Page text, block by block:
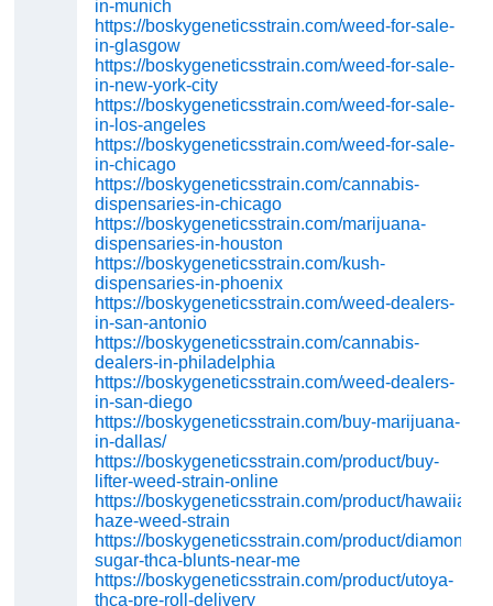
in-munich
https://boskygeneticsstrain.com/weed-for-sale-
in-glasgow
https://boskygeneticsstrain.com/weed-for-sale-
in-new-york-city
https://boskygeneticsstrain.com/weed-for-sale-
in-los-angeles
https://boskygeneticsstrain.com/weed-for-sale-
in-chicago
https://boskygeneticsstrain.com/cannabis-
dispensaries-in-chicago
https://boskygeneticsstrain.com/marijuana-
dispensaries-in-houston
https://boskygeneticsstrain.com/kush-
dispensaries-in-phoenix
https://boskygeneticsstrain.com/weed-dealers-
in-san-antonio
https://boskygeneticsstrain.com/cannabis-
dealers-in-philadelphia
https://boskygeneticsstrain.com/weed-dealers-
in-san-diego
https://boskygeneticsstrain.com/buy-marijuana-
in-dallas/
https://boskygeneticsstrain.com/product/buy-
lifter-weed-strain-online
https://boskygeneticsstrain.com/product/hawaiian-
haze-weed-strain
https://boskygeneticsstrain.com/product/diamond-
sugar-thca-blunts-near-me
https://boskygeneticsstrain.com/product/utoya-
thca-pre-roll-delivery